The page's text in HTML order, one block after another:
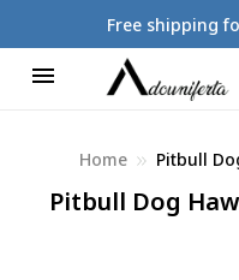
Free shipping
Home Pitbull
Pitbull Dog